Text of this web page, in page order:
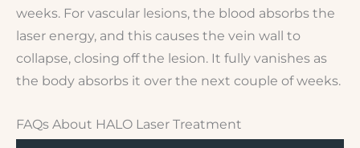
weeks. For vascular lesions, the blood absorbs the
laser energy, and this causes the vein wall to
collapse, closing off the lesion. It fully vanishes as
the body absorbs it over the next couple of weeks.
FAQs About HALO Laser Treatment